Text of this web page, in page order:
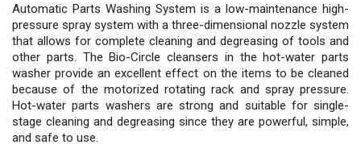
Automatic Parts Washing System is a low-maintenance high-
pressure spray system with a three-dimensional nozzle system
that allows for complete cleaning and degreasing of tools and
other parts. The Bio-Circle cleansers in the hot-water parts
washer provide an excellent effect on the items to be cleaned
because of the motorized rotating rack and spray pressure.
Hot-water parts washers are strong and suitable for single-
stage cleaning and degreasing since they are powerful, simple,
and safe to use.